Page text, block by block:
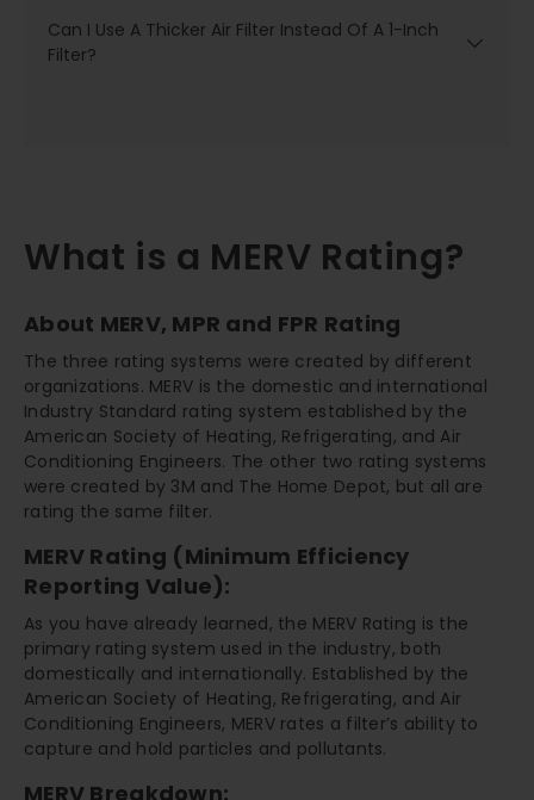
Can I Use A Thicker Air Filter Instead Of A 1-Inch
Filter?
What is a MERV Rating?
About MERV, MPR and FPR Rating
The three rating systems were created by different
organizations. MERV is the domestic and international
Industry Standard rating system established by the
American Society of Heating, Refrigerating, and Air
Conditioning Engineers. The other two rating systems
were created by 3M and The Home Depot, but all are
rating the same filter.
MERV Rating (Minimum Efficiency
Reporting Value):
As you have already learned, the MERV Rating is the
primary rating system used in the industry, both
domestically and internationally. Established by the
American Society of Heating, Refrigerating, and Air
Conditioning Engineers, MERV rates a filter’s ability to
capture and hold particles and pollutants.
MERV Breakdown: